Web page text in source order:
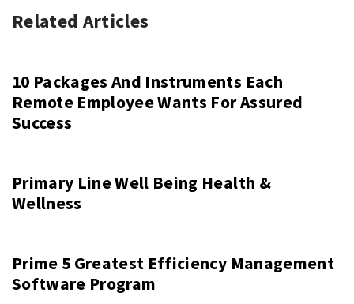
Related Articles
10 Packages And Instruments Each
Remote Employee Wants For Assured
Success
Primary Line Well Being Health &
Wellness
Prime 5 Greatest Efficiency Management
Software Program